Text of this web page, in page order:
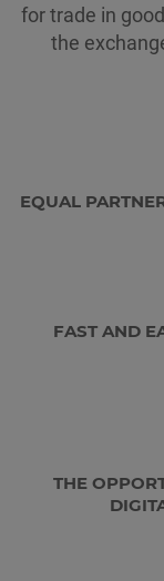
for trade in
the
EQUAL
FAST AND
THE